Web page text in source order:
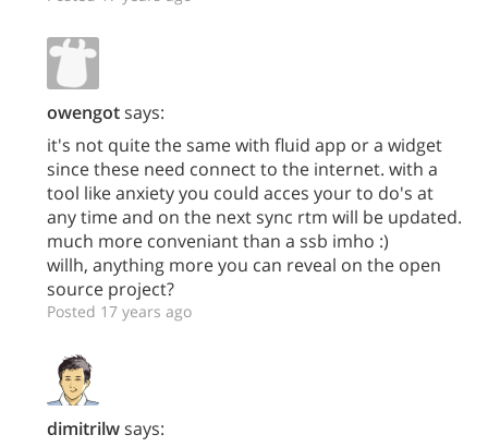
owengotsays:
it's not quite the same with fluid app or a widget
since these need connect to the internet. with a
tool like anxiety you could acces your to do's at
any time and on the next sync rtm will be updated.
much more conveniant than a ssb imho :)
willh, anything more you can reveal on the open
source project?
Posted 17 years ago
dimitrilwsays: